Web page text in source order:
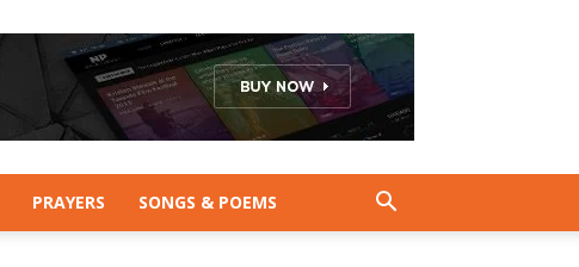
PRAYERS SONGS & POEMS